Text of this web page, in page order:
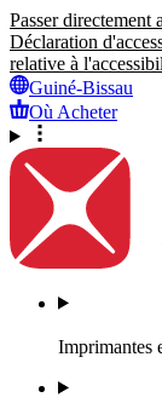
Passer directement
Déclaration
relative à
Guiné-Bissau
Où Acheter
Imprimantes